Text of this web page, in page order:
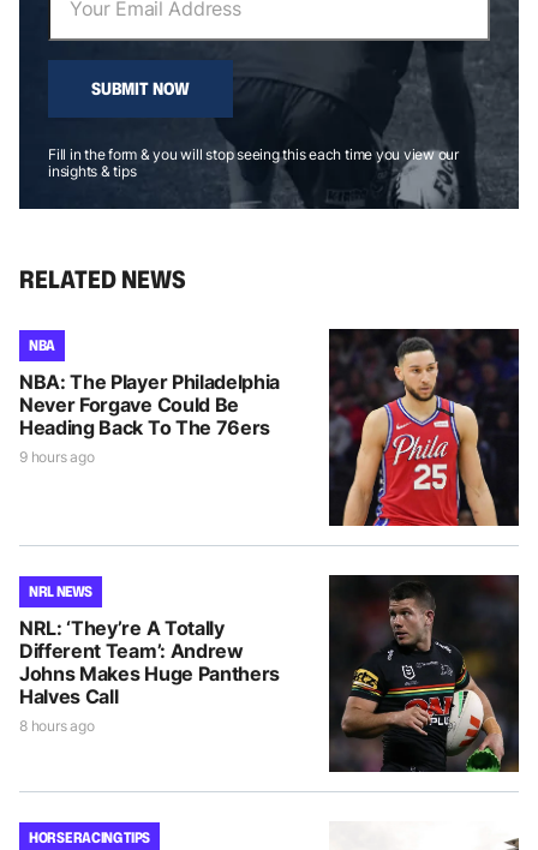
SUBMIT NOW
Fill in the form & you will stop seeing this each time you view our
insights & tips
RELATED NEWS
NBA
NBA: The Player Philadelphia
Never Forgave Could Be
Heading Back To The 76ers
9 hours ago
NRL NEWS
NRL: ‘They’re A Totally
Different Team’: Andrew
Johns Makes Huge Panthers
Halves Call
8 hours ago
HORSE RACING TIPS